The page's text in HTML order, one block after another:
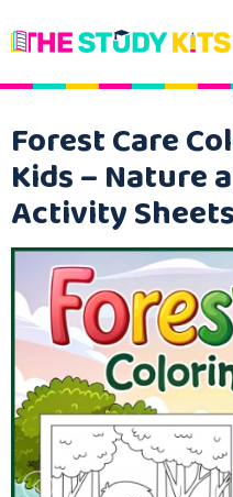
Forest Care
Kids – Nature
Activity Sheets